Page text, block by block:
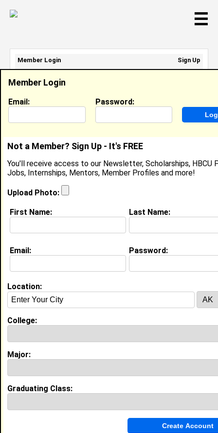
☰
Phillan Cole
Location: Saint Leo,FLUnited States
Joined:Feb 15th, 2008
About (
My Groups
Guestbook Comments
Member Login
Email: Password:
Not a Member? Sign Up - It's FREE
You'll receive access to our Newsletter, Scholarships, HBCU
Jobs, Internships, Mentors, Member Profiles and more!
Upload Photo:
First Name: Last Name:
Email: Password:
Location:
College:
Major:
Graduating Class:
Member Login
Sign Up
Email Address:
Password: